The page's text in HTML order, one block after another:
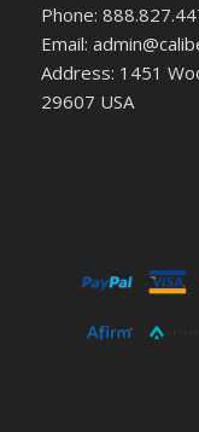
Phone:
Email:
Address: 1451
29607 USA